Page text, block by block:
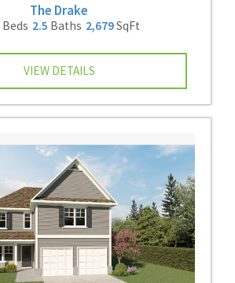
The Drake
Beds 2.5 Baths 2,679SqFt
VIEW DETAILS